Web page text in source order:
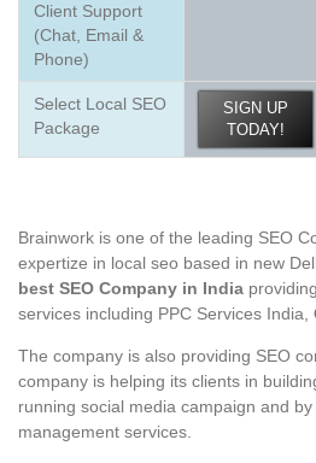
Client Support
(Chat, Email &
Phone)
Select Local SEO
Package
SIGN UP
TODAY!
Brainwork is one of the leading SEO
expertize in local seo based in new
best SEO Company in India
services including PPC Services India,
The company is also providing SEO
company is helping its clients in
running social media campaign and
management services.